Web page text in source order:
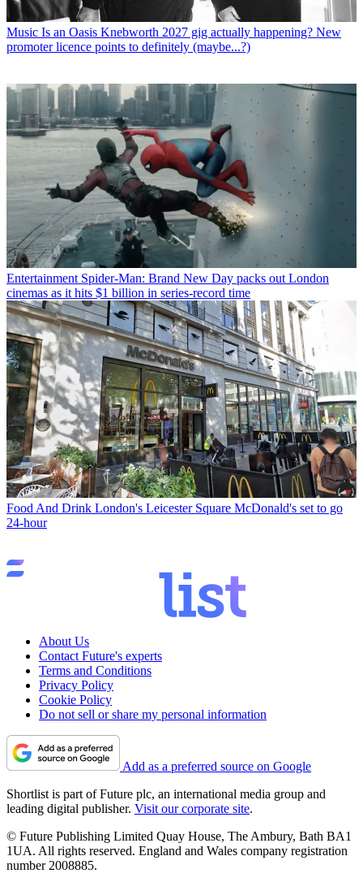
Music Is an Oasis Knebworth 2027 gig actually happening? New
promoter licence points to definitely (maybe...?)
Entertainment Spider-Man: Brand New Day packs out London
cinemas as it hits $1 billion in series-record time
Food And Drink London's Leicester Square McDonald's set to go
24-hour
About Us
Contact Future's experts
Terms and Conditions
Privacy Policy
Cookie Policy
Do not sell or share my personal information
Add as a preferred source on Google
Shortlist is part of Future plc, an international media group and
leading digital publisher. Visit our corporate site.
© Future Publishing Limited Quay House, The Ambury, Bath BA1
1UA. All rights reserved. England and Wales company registration
number 2008885.